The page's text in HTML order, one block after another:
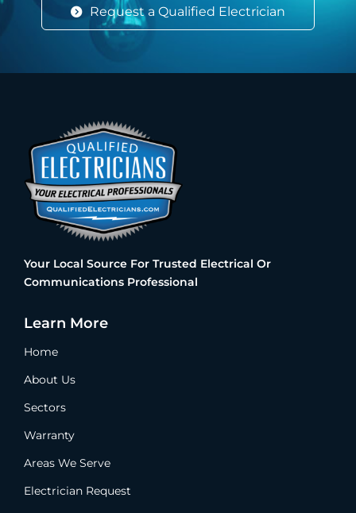
Request a Qualified Electrician
Your Local Source For Trusted Electrical Or
Communications Professional
Learn More
Home
About Us
Sectors
Warranty
Areas We Serve
Electrician Request